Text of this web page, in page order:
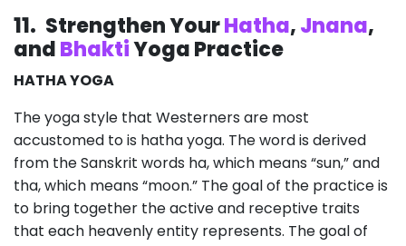
11. Strengthen YourHatha,Jnana,
andBhaktiYoga Practice
HATHA YOGA
The yoga style that Westerners are most
accustomed to is hatha yoga. The word is derived
from the Sanskrit words ha, which means “sun,” and
tha, which means “moon.” The goal of the practice is
to bring together the active and receptive traits
that each heavenly entity represents. The goal of